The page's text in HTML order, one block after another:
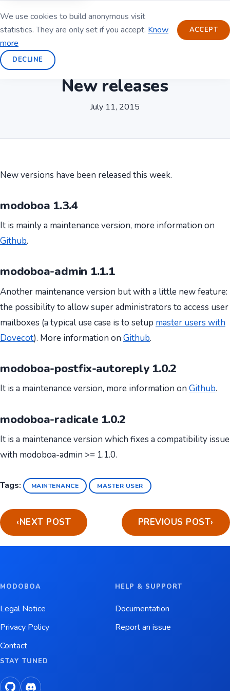
We use cookies to build anonymous visit
statistics. They are only set if you accept. Know
more
ACCEPT
DECLINE
New releases
July 11, 2015
New versions have been released this week.
modoboa 1.3.4
It is mainly a maintenance version, more information on
Github.
modoboa-admin 1.1.1
Another maintenance version but with a little new feature:
the possibility to allow super administrators to access user
mailboxes (a typical use case is to setup master users with
Dovecot). More information on Github.
modoboa-postfix-autoreply 1.0.2
It is a maintenance version, more information on Github.
modoboa-radicale 1.0.2
It is a maintenance version which fixes a compatibility issue
with modoboa-admin >= 1.1.0.
Tags: MAINTENANCE MASTER USER
‹NEXT POST PREVIOUS POST›
MODOBOA
Legal Notice
Privacy Policy
Contact
HELP & SUPPORT
Documentation
Report an issue
STAY TUNED